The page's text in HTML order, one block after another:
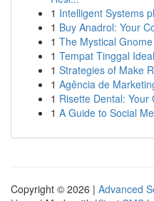
1 Intelligent Systems
1 Buy Anadrol: Your
1 The Mystical
1 Tempat Tinggal
1 Strategies of Make
1 Agência de
1 Risette Dental: Your
1 A Guide to Social
Copyright © 2026 | Advanced